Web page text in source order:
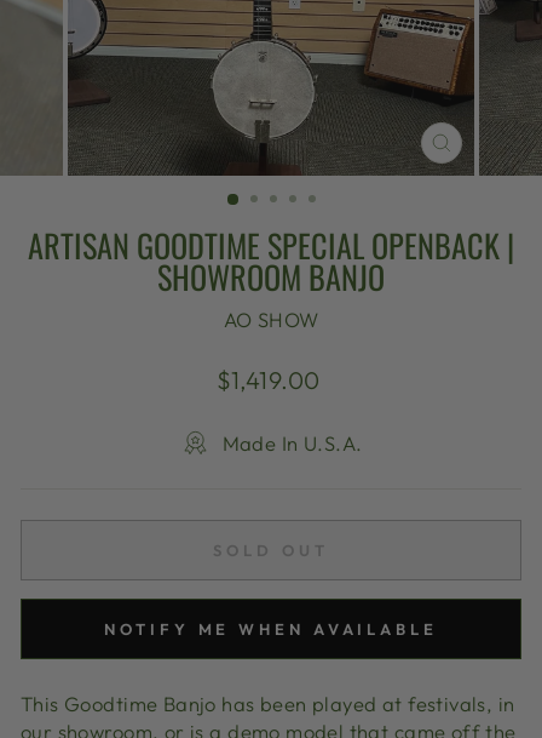
CLOSE
(ESC)
ARTISAN GOODTIME SPECIAL OPENBACK |
SHOWROOM BANJO
AO SHOW
Regular
$1,419.00
Made In U.S.A.
SOLD OUT
NOTIFY ME WHEN AVAILABLE
This Goodtime Banjo has been played at festivals, in
our showroom, or is a demo model that came off the